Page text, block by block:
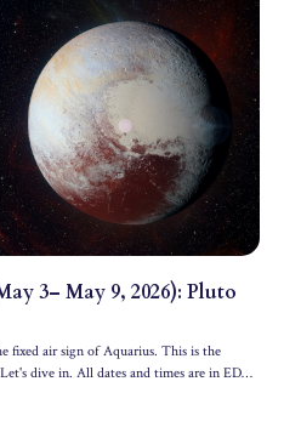
3– May 9, 2026): Pluto
fixed air sign of Aquarius. This is the
dive in. All dates and times are in EDT.